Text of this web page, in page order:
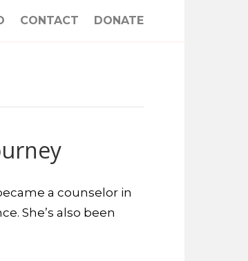
CONTACT DONATE
a counselor in
She’s also been